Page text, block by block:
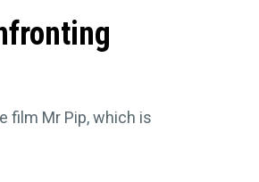
film Mr Pip, which is